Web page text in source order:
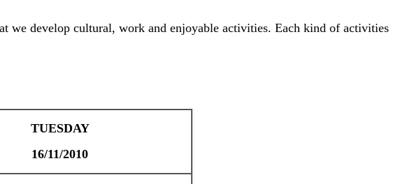
we develop cultural, work and enjoyable activities. Each kind of activities
TUESDAY
16/11/2010